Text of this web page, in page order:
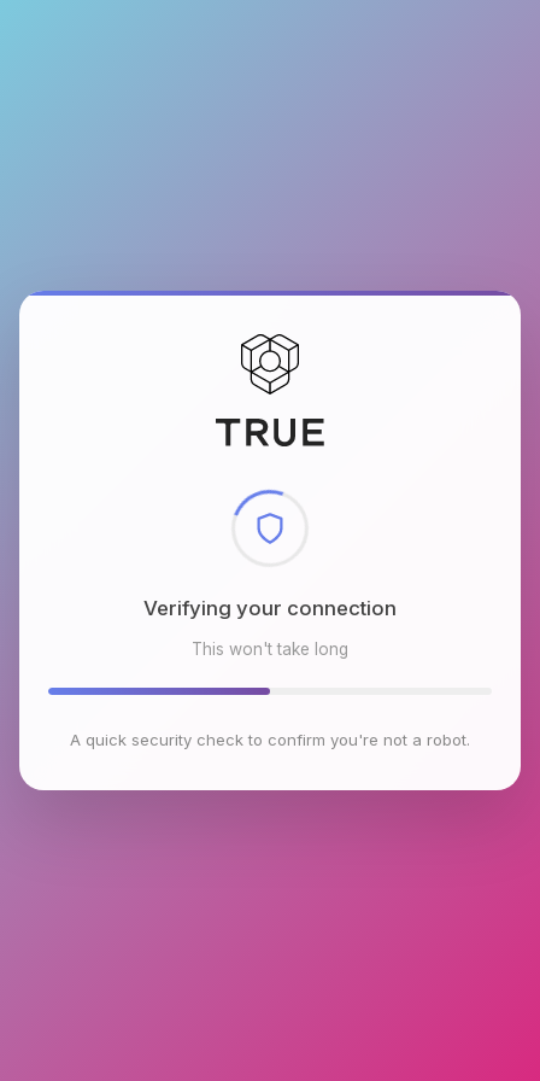
Checking browser environment
This won't take long
A quick security check to confirm you're not a robot.